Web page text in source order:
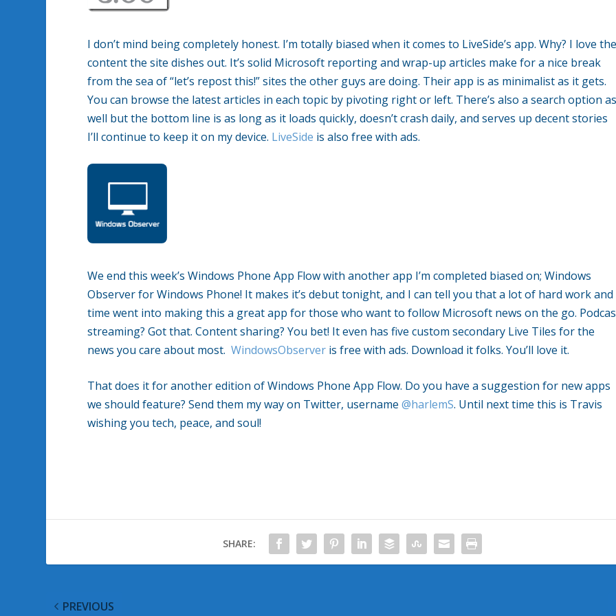
I don’t mind being completely honest. I’m totally biased when it comes to LiveSide’s app. Why? I love
content the site dishes out. It’s solid Microsoft reporting and wrap-up articles make for a nice break
from the sea of “let’s repost this!” sites the other guys are doing. Their app is as minimalist as it gets.
You can browse the latest articles in each topic by pivoting right or left. There’s also a search option
well but the bottom line is as long as it loads quickly, doesn’t crash daily, and serves up decent stories
I’ll continue to keep it on my device. LiveSide is also free with ads.
We end this week’s Windows Phone App Flow with another app I’m completed biased on; Windows
Observer for Windows Phone! It makes it’s debut tonight, and I can tell you that a lot of hard work and
time went into making this a great app for those who want to follow Microsoft news on the go.
streaming? Got that. Content sharing? You bet! It even has five custom secondary Live Tiles for the
news you care about most.WindowsObserver is free with ads. Download it folks. You’ll love it.
That does it for another edition of Windows Phone App Flow. Do you have a suggestion for new apps
we should feature? Send them my way on Twitter, username@harlemS. Until next time this is Travis
wishing you tech, peace, and soul!
SHARE:
PREVIOUS